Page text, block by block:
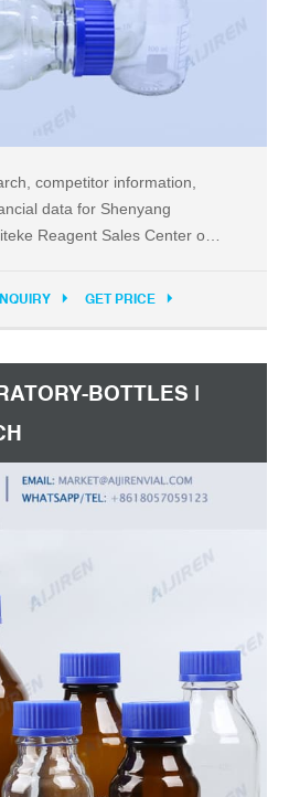
competitor information,
data for Shenyang
Reagent Sales Center of
GET PRICE
BOTTLES |